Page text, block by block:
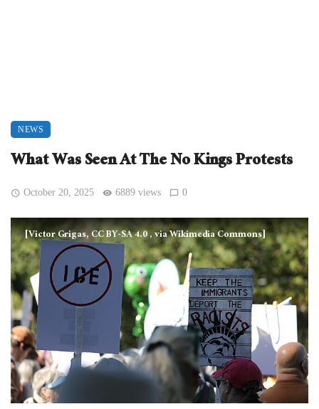
NEWS
What Was Seen At The No Kings Protests
October 20, 2025 6889 views 0
[Victor Grigas, CC BY-SA 4.0, via Wikimedia Commons]